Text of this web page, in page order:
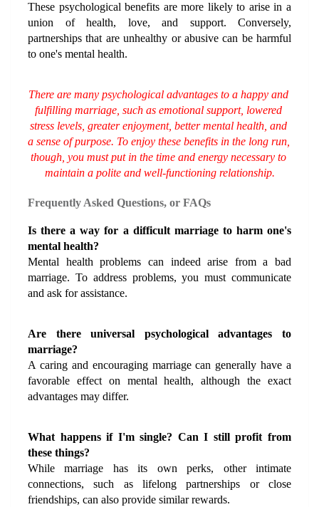
These psychological benefits are more likely to arise in a
union of health, love, and support. Conversely,
partnerships that are unhealthy or abusive can be harmful
to one's mental health.
There are many psychological advantages to a happy and
fulfilling marriage, such as emotional support, lowered
stress levels, greater enjoyment, better mental health, and
a sense of purpose. To enjoy these benefits in the long run,
though, you must put in the time and energy necessary to
maintain a polite and well-functioning relationship.
Frequently Asked Questions, or FAQs
Is there a way for a difficult marriage to harm one's
mental health?
Mental health problems can indeed arise from a bad
marriage. To address problems, you must communicate
and ask for assistance.
Are there universal psychological advantages to
marriage?
A caring and encouraging marriage can generally have a
favorable effect on mental health, although the exact
advantages may differ.
What happens if I'm single? Can I still profit from
these things?
While marriage has its own perks, other intimate
connections, such as lifelong partnerships or close
friendships, can also provide similar rewards.